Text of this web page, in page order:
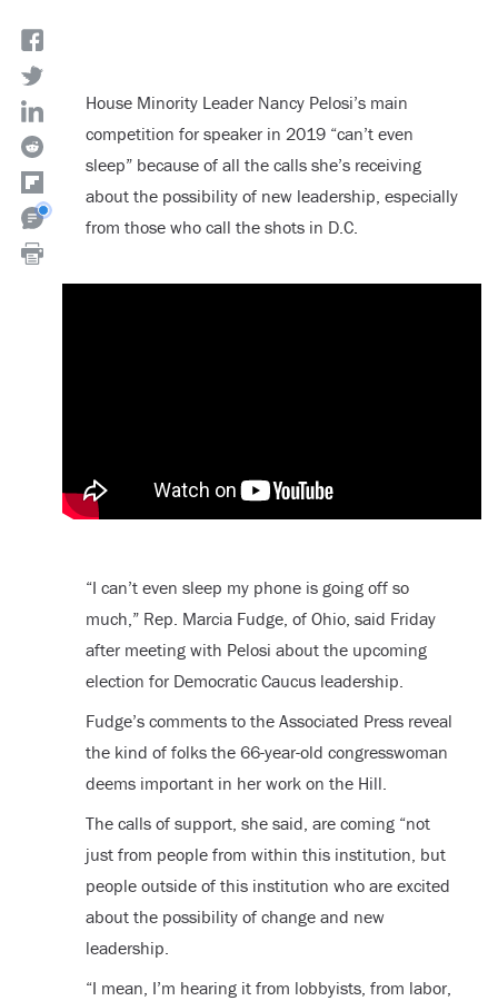
House Minority Leader Nancy Pelosi’s main
competition for speaker in 2019 “can’t even
sleep” because of all the calls she’s receiving
about the possibility of new leadership, especially
from those who call the shots in D.C.
“I can’t even sleep my phone is going off so
much,” Rep. Marcia Fudge, of Ohio, said Friday
after meeting with Pelosi about the upcoming
election for Democratic Caucus leadership.
Fudge’s comments to the Associated Press reveal
the kind of folks the 66-year-old congresswoman
deems important in her work on the Hill.
The calls of support, she said, are coming “not
just from people from within this institution, but
people outside of this institution who are excited
about the possibility of change and new
leadership.
“I mean, I’m hearing it from lobbyists, from labor,